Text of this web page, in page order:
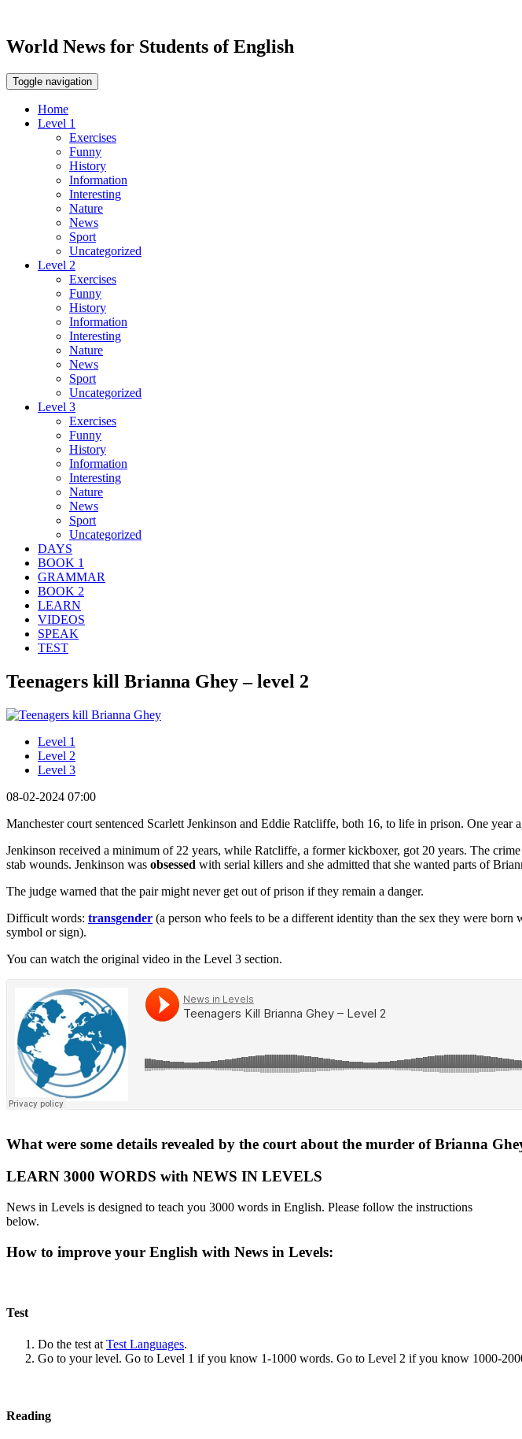
World News for Students of English
Toggle navigation
Home
Level 1
Exercises
Funny
History
Information
Interesting
Nature
News
Sport
Uncategorized
Level 2
Exercises
Funny
History
Information
Interesting
Nature
News
Sport
Uncategorized
Level 3
Exercises
Funny
History
Information
Interesting
Nature
News
Sport
Uncategorized
DAYS
BOOK 1
GRAMMAR
BOOK 2
LEARN
VIDEOS
SPEAK
TEST
Teenagers kill Brianna Ghey – level 2
Level 1
Level 2
Level 3
08-02-2024 07:00
Manchester court sentenced Scarlett Jenkinson and Eddie Ratcliffe, both 16, to life in prison. One year
Jenkinson received a minimum of 22 years, while Ratcliffe, a former kickboxer, got 20 years. The
stab wounds. Jenkinson was obsessed with serial killers and she admitted that she wanted parts of
The judge warned that the pair might never get out of prison if they remain a danger.
Difficult words: transgender (a person who feels to be a different identity than the sex they were born
symbol or sign).
You can watch the original video in the Level 3 section.
What were some details revealed by the court about the murder of Brianna
LEARN 3000 WORDS with NEWS IN LEVELS
News in Levels is designed to teach you 3000 words in English. Please follow the instructions
below.
How to improve your English with News in Levels:
Test
Do the test at Test Languages.
Go to your level. Go to Level 1 if you know 1-1000 words. Go to Level 2 if you know 1000-
Reading